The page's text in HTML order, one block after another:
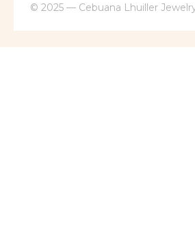
© 2025 — Cebuana Lhuiller